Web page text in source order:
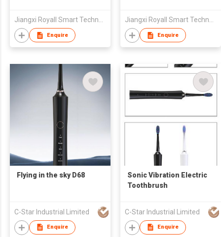
Jiangxi Royall Smart Technology Co., Ltd
Enquire
Jiangxi Royall Smart Technology Co., Ltd
Enquire
Flying in the sky D68
C-Star Industrial Limited
Enquire
Sonic Vibration Electric
Toothbrush
C-Star Industrial Limited
Enquire